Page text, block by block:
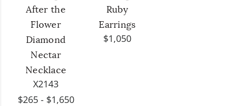
After the
Flower
Diamond
Nectar
Necklace
X2143
$265 - $1,650
Ruby
Earrings
$1,050